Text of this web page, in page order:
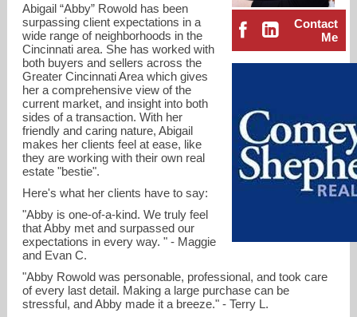
513-561-5800
Contact
Me
Abigail “Abby” Rowold has been
surpassing client expectations in a
wide range of neighborhoods in the
Cincinnati area. She has worked with
both buyers and sellers across the
Greater Cincinnati Area which gives
her a comprehensive view of the
current market, and insight into both
sides of a transaction. With her
friendly and caring nature, Abigail
makes her clients feel at ease, like
they are working with their own real
estate "bestie".
Here's what her clients have to say:
"Abby is one-of-a-kind. We truly feel
that Abby met and surpassed our
expectations in every way. " - Maggie
and Evan C.
"Abby Rowold was personable, professional, and took care
of every last detail. Making a large purchase can be
stressful, and Abby made it a breeze." - Terry L.